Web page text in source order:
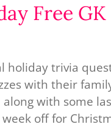
Free
holiday trivia
with their
with some
off for